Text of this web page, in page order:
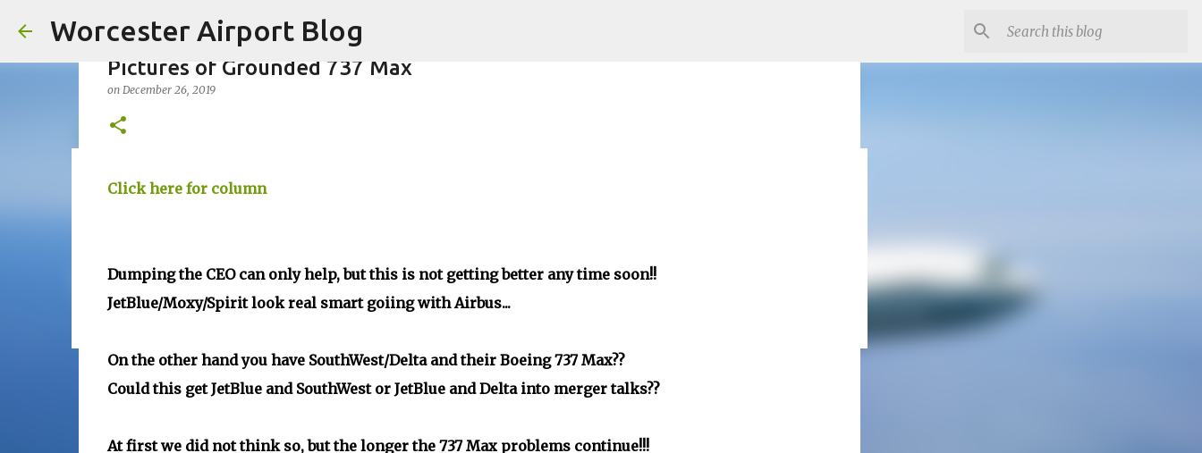
Worcester Airport Blog
Fiscal 2023 DIF Account
Pictures of Grounded 737 Max
on December 26, 2019
Click here for column
Dumping the CEO can only help, but this is not getting better any time soon!!
JetBlue/Moxy/Spirit look real smart goiing with Airbus...
On the other hand you have SouthWest/Delta and their Boeing 737 Max??
Could this get JetBlue and SouthWest or JetBlue and Delta into merger talks??
At first we did not think so, but the longer the 737 Max problems continue!!!